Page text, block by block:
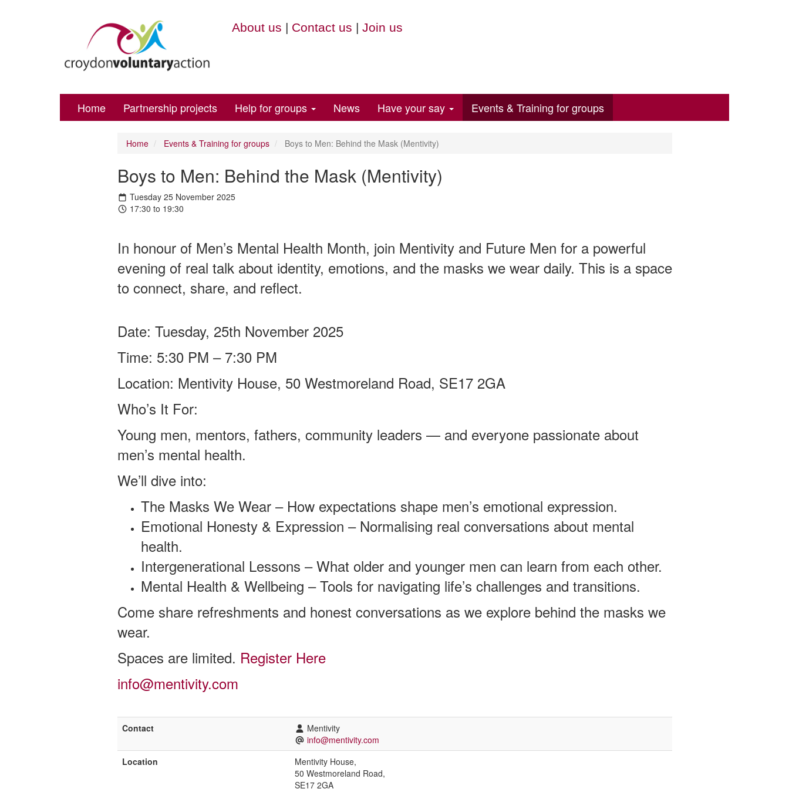
About us | Contact us | Join us
Home Partnership projects Help for groups News Have your say Events & Training for groups
Home Events & Training for groups Boys to Men: Behind the Mask (Mentivity)
Boys to Men: Behind the Mask (Mentivity)
Tuesday 25 November 2025
17:30 to 19:30
In honour of Men’s Mental Health Month, join Mentivity and Future Men for a powerful
evening of real talk about identity, emotions, and the masks we wear daily. This is a space
to connect, share, and reflect.
Date: Tuesday, 25th November 2025
Time: 5:30 PM – 7:30 PM
Location: Mentivity House, 50 Westmoreland Road, SE17 2GA
Who’s It For:
Young men, mentors, fathers, community leaders — and everyone passionate about
men’s mental health.
We’ll dive into:
The Masks We Wear – How expectations shape men’s emotional expression.
Emotional Honesty & Expression – Normalising real conversations about mental
health.
Intergenerational Lessons – What older and younger men can learn from each other.
Mental Health & Wellbeing – Tools for navigating life’s challenges and transitions.
Come share refreshments and honest conversations as we explore behind the masks we
wear.
Spaces are limited. Register Here
info@mentivity.com
Contact
Mentivity
info@mentivity.com
Location
Mentivity House,
50 Westmoreland Road,
SE17 2GA